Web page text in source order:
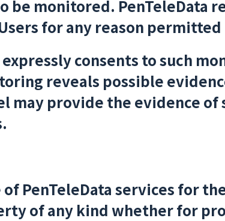
be monitored. PenTeleData
for any reason permitted
consents to such
reveals possible
may provide the evidence
of PenTeleData services for
of any kind whether for